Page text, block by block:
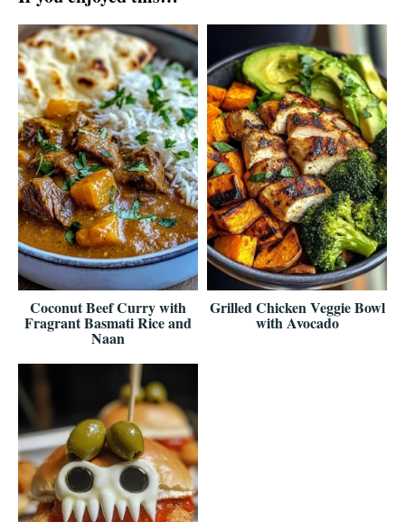
Coconut Beef Curry with
Fragrant Basmati Rice and
Naan
Grilled Chicken Veggie Bowl
with Avocado